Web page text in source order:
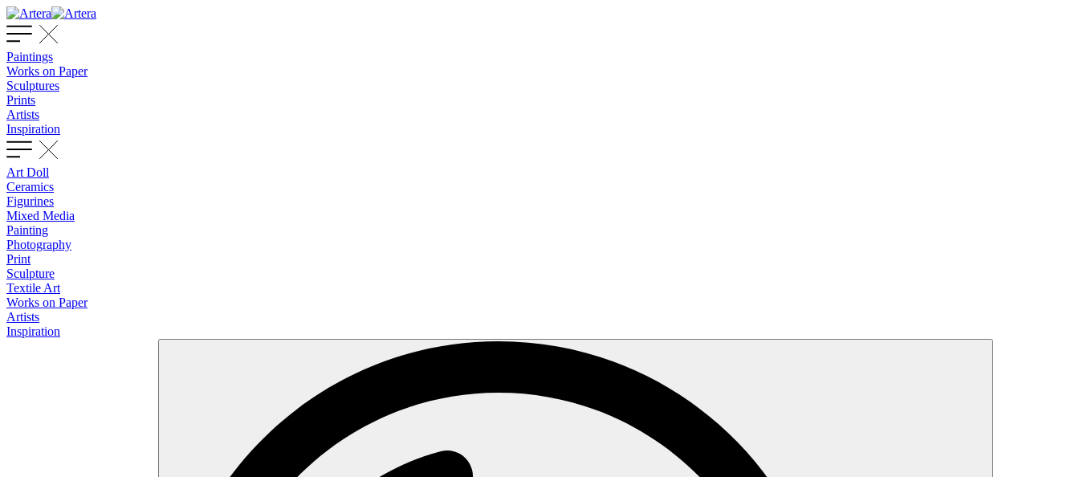
Paintings
Works on Paper
Sculptures
Prints
Artists
Inspiration
Art Doll
Ceramics
Figurines
Mixed Media
Painting
Photography
Print
Sculpture
Textile Art
Works on Paper
Artists
Inspiration